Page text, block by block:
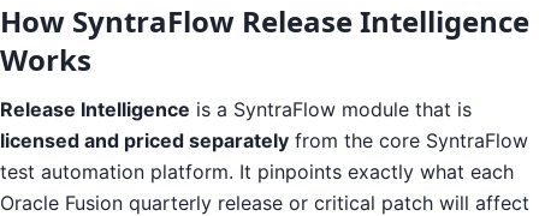
How SyntraFlow Release Intelligence
Works
Release Intelligence is a SyntraFlow module that is
licensed and priced separately from the core SyntraFlow
test automation platform. It pinpoints exactly what each
Oracle Fusion quarterly release or critical patch will affect